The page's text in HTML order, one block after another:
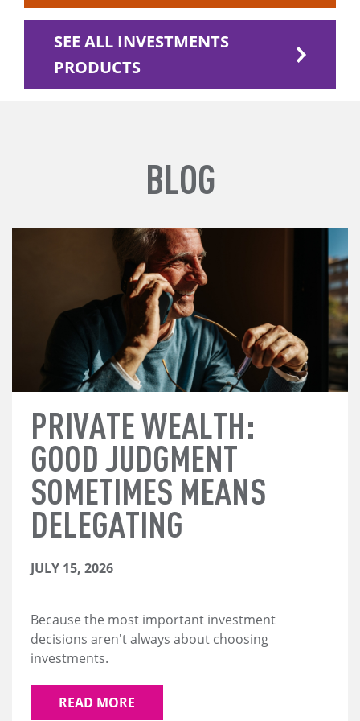
SEE ALL INVESTMENTS
PRODUCTS
BLOG
PRIVATE WEALTH:
GOOD JUDGMENT
SOMETIMES MEANS
DELEGATING
JULY 15, 2026
Because the most important investment
decisions aren't always about choosing
investments.
READ MORE